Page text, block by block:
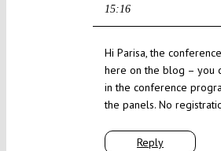
15:16
Reply
Hi Parisa, the
here on the blog – you
in the conference
the panels. No